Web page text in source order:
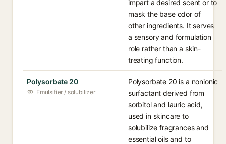
impart a desired scent or to
mask the base odor of
other ingredients. It serves
a sensory and formulation
role rather than a skin-
treating function.
Polysorbate 20
Emulsifier / solubilizer
Polysorbate 20 is a nonionic
surfactant derived from
sorbitol and lauric acid,
used in skincare to
solubilize fragrances and
essential oils and to